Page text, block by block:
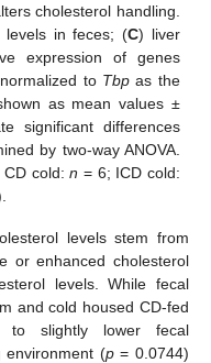
cholesterol handling.
levels in feces; (C) liver
expression of genes
to Tbpas the
as mean values ±
significant differences
by two-way ANOVA.
CD cold:n = 6; ICD cold:
levels stem from
or enhanced cholesterol
levels. While fecal
and cold housed CD-fed
to slightly lower fecal
environment (p= 0.0744)